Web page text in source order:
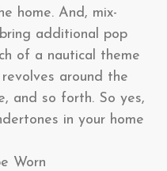
home. And, mix-
additional pop
of a nautical theme
around the
and so forth. So yes,
in your home
Worn